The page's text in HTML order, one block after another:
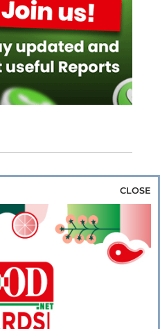
Preserves &
Cereals &
Sweets & Confectionery
CLOSE